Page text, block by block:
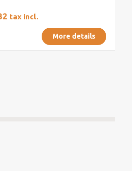
tax incl.
More details